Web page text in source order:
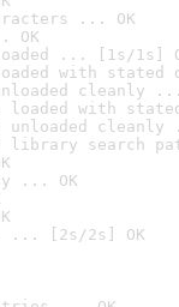
... OK
OK
... [1s/1s]
with
cleanly
loaded with
unloaded
library search
... OK
... [2s/2s] OK